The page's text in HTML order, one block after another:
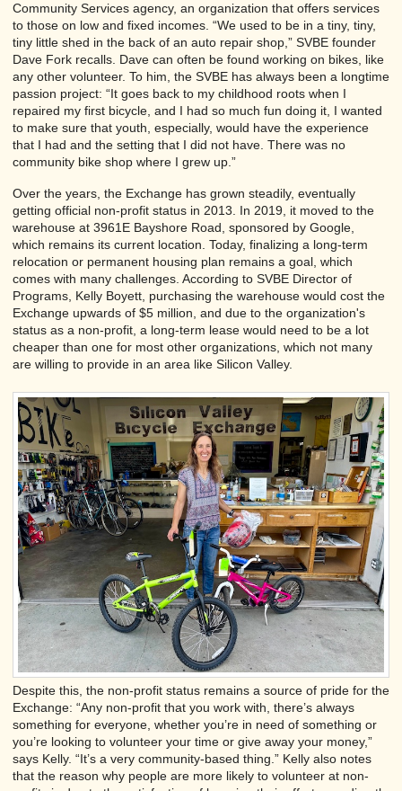
Community Services agency, an organization that offers services
to those on low and fixed incomes. “We used to be in a tiny, tiny,
tiny little shed in the back of an auto repair shop,” SVBE founder
Dave Fork recalls. Dave can often be found working on bikes, like
any other volunteer. To him, the SVBE has always been a longtime
passion project: “It goes back to my childhood roots when I
repaired my first bicycle, and I had so much fun doing it, I wanted
to make sure that youth, especially, would have the experience
that I had and the setting that I did not have. There was no
community bike shop where I grew up.”
Over the years, the Exchange has grown steadily, eventually
getting official non-profit status in 2013. In 2019, it moved to the
warehouse at 3961E Bayshore Road, sponsored by Google,
which remains its current location. Today, finalizing a long-term
relocation or permanent housing plan remains a goal, which
comes with many challenges. According to SVBE Director of
Programs, Kelly Boyett, purchasing the warehouse would cost the
Exchange upwards of $5 million, and due to the organization's
status as a non-profit, a long-term lease would need to be a lot
cheaper than one for most other organizations, which not many
are willing to provide in an area like Silicon Valley.
Despite this, the non-profit status remains a source of pride for the
Exchange: “Any non-profit that you work with, there’s always
something for everyone, whether you’re in need of something or
you’re looking to volunteer your time or give away your money,”
says Kelly. “It’s a very community-based thing.” Kelly also notes
that the reason why people are more likely to volunteer at non-